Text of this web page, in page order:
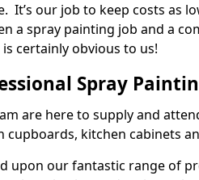
It’s our job to keep costs as
a spray painting job and a
certainly obvious to us!
Spray
are here to supply and
cupboards, kitchen cabinets
upon our fantastic range of